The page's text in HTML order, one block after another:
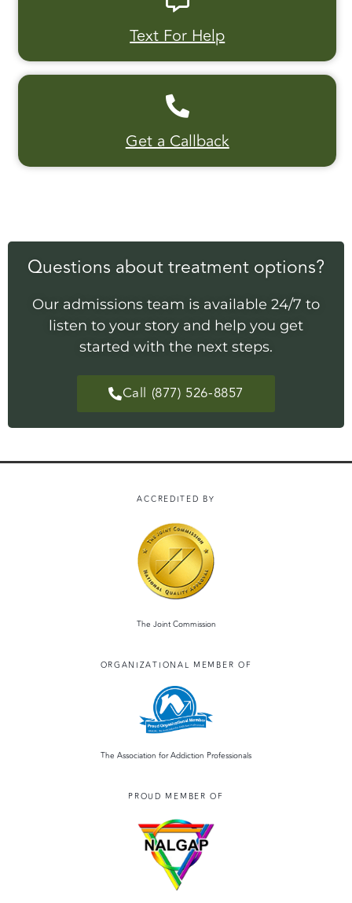
Text For Help
Get a Callback
Questions about treatment options?
Our admissions team is available 24/7 to
listen to your story and help you get
started with the next steps.
Call (877) 526-8857
ACCREDITED BY
The Joint Commission
ORGANIZATIONAL MEMBER OF
The Association for Addiction Professionals
PROUD MEMBER OF